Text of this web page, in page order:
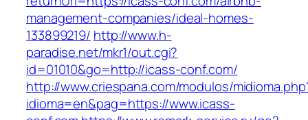
management-companies/ideal-homes-
133899219/ http://www.h-
paradise.net/mkr1/out.cgi?
id=01010&go=http://icass-conf.com/
http://www.criespana.com/modulos/
idioma=en&pag=https://www.icass-